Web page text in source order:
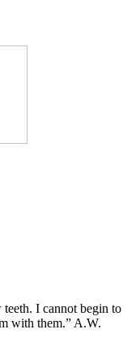
I cannot begin to
with them.” A.W.